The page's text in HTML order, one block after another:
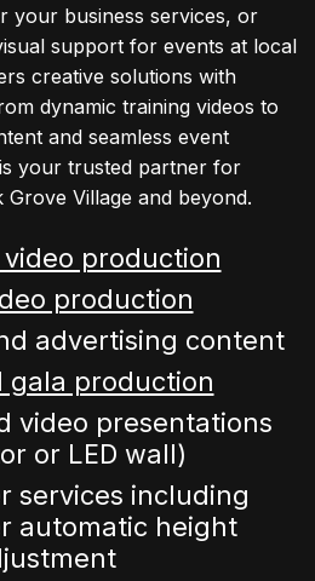
your business services, or
support for events at local
creative solutions with
dynamic training videos to
and seamless event
your trusted partner for
Grove Village and beyond.
production
production
advertising content
gala production
video presentations
or LED wall)
services including
automatic height